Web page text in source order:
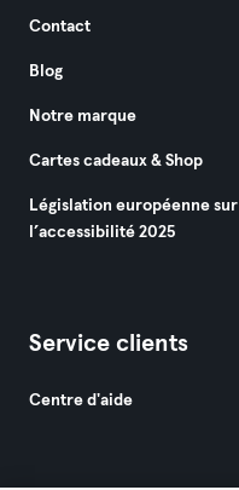
Contact
Blog
Notre marque
Cartes cadeaux & Shop
Législation européenne sur
l’accessibilité 2025
Service clients
Centre d'aide